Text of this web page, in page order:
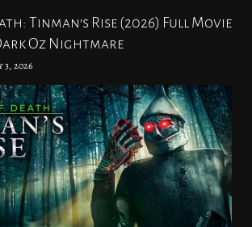
Tinman’s Rise (2026) Full Movie
Oz Nightmare
3, 2026